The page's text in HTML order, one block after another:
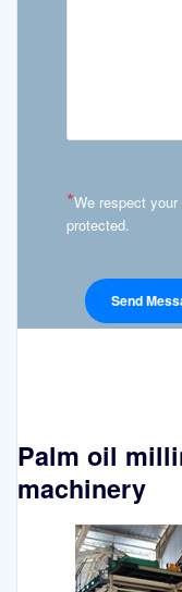
*We respect
protected.
Palm oil
machinery